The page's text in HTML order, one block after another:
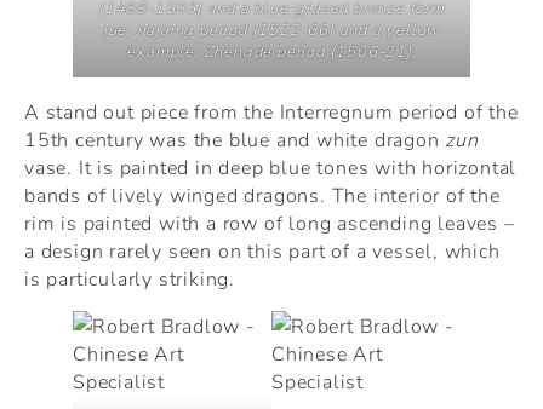
(1488-1505) and a blue-glazed bronze form
jue, Jiajaing period (1522-66) and a yellow
example, Zhengde period (1506-21).
A stand out piece from the Interregnum period of the
15th century was the blue and white dragon zun
vase. It is painted in deep blue tones with horizontal
bands of lively winged dragons. The interior of the
rim is painted with a row of long ascending leaves –
a design rarely seen on this part of a vessel, which
is particularly striking.